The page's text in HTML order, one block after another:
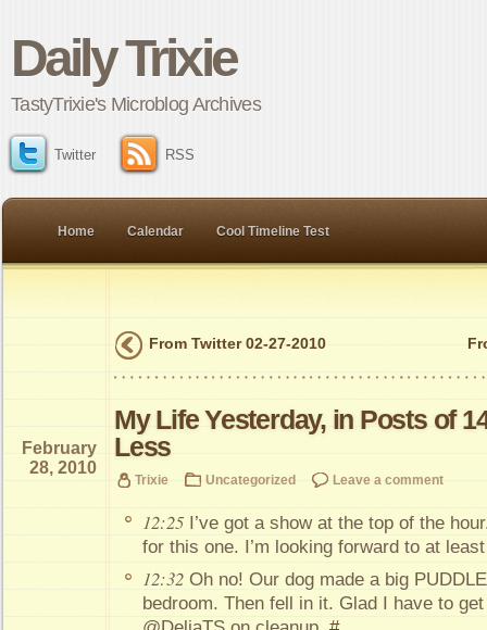
Daily Trixie
TastyTrixie's Microblog Archives
Twitter RSS
Home Calendar Cool Timeline Test
From Twitter 02-27-2010
My Life Yesterday, in Posts of
Less
February
28, 2010
Trixie Uncategorized Leave a comment
12:25 I’ve got a show at the top of the
for this one. I’m looking forward to at
12:32 Oh no! Our dog made a big
bedroom. Then fell in it. Glad I have to